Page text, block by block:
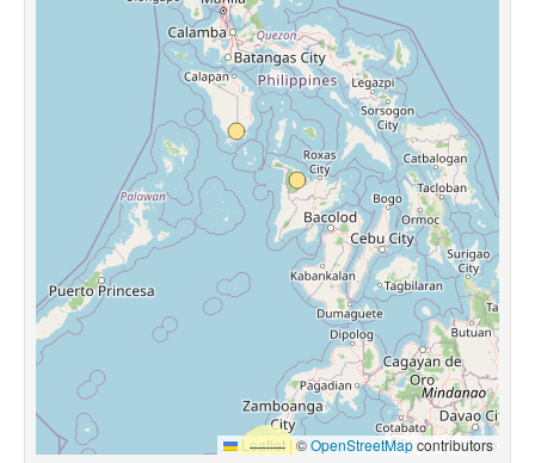
Leaflet |©OpenStreetMapcontributors